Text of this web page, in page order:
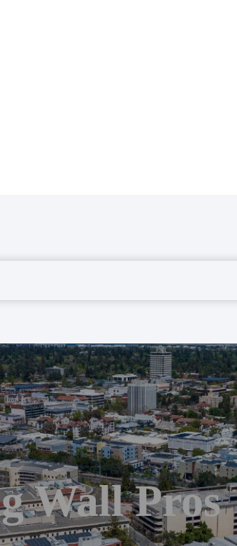
Wall Pros